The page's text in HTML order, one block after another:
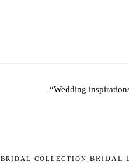
Wedding
BRIDAL COLLECTION BRIDAL